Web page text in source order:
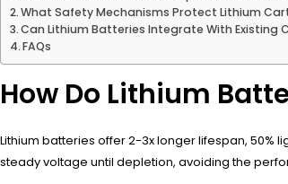
What Safety Mechanisms Protect Lithium
Can Lithium Batteries Integrate With Existing
FAQs
How Do Lithium
Lithium batteries offer 2-3x longer lifespan, 50%
steady voltage until depletion, avoiding the